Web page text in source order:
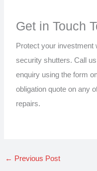
Get in Touch
Protect your investment
security shutters. Call
enquiry using the form
obligation quote on any
repairs.
← Previous Post